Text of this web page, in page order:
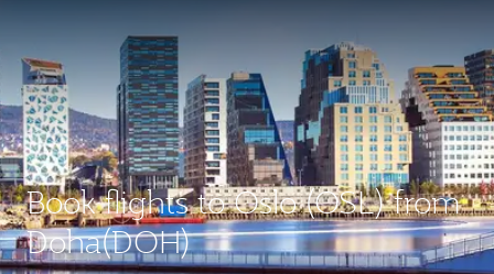
Book flights to Oslo (OSL) from
Doha(DOH)